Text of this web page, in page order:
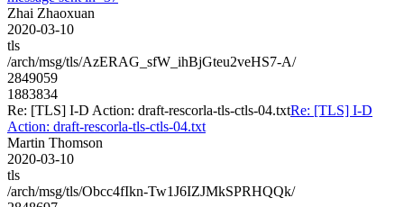
Zhai Zhaoxuan
2020-03-10
tls
/arch/msg/tls/AzERAG_sfW_ihBjGteu2veHS7-A/
2849059
1883834
Re: [TLS] I-D Action: draft-rescorla-tls-ctls-04.txtRe: [TLS] I-D
Action: draft-rescorla-tls-ctls-04.txt
Martin Thomson
2020-03-10
tls
/arch/msg/tls/Obcc4fIkn-Tw1J6IZJMkSPRHQQk/